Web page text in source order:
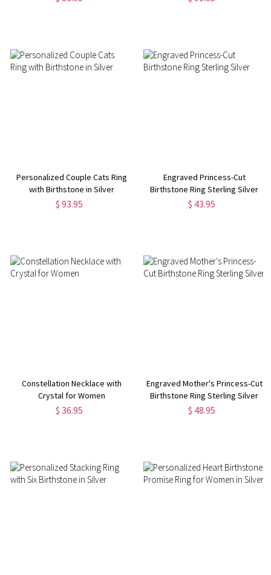
Personalized Couple Cats Ring
with Birthstone in Silver
$ 93.95
Engraved Princess-Cut
Birthstone Ring Sterling Silver
$ 43.95
Constellation Necklace with
Crystal for Women
$ 36.95
Engraved Mother's Princess-Cut
Birthstone Ring Sterling Silver
$ 48.95